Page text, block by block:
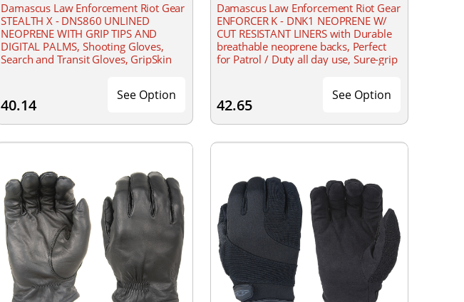
Damascus Law Enforcement Riot Gear
STEALTH X - DNS860 UNLINED
NEOPRENE WITH GRIP TIPS AND
DIGITAL PALMS, Shooting Gloves,
Search and Transit Gloves, GripSkin
40.14
See Option
Damascus Law Enforcement Riot Gear
ENFORCER K - DNK1 NEOPRENE W/
CUT RESISTANT LINERS with Durable
breathable neoprene backs, Perfect
for Patrol / Duty all day use, Sure-grip
42.65
See Option